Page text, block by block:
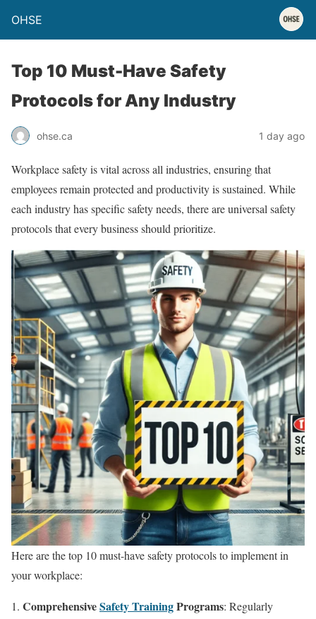
OHSE
Top 10 Must-Have Safety
Protocols for Any Industry
ohse.ca 1 day ago
Workplace safety is vital across all industries, ensuring that
employees remain protected and productivity is sustained. While
each industry has specific safety needs, there are universal safety
protocols that every business should prioritize.
Here are the top 10 must-have safety protocols to implement in
your workplace:
ComprehensiveSafety TrainingPrograms: Regularly